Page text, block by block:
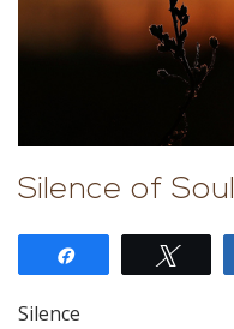
Silence of Soul
Silence